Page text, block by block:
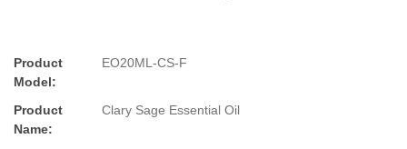
Product
Model:
EO20ML-CS-F
Product
Name:
Clary Sage Essential Oil